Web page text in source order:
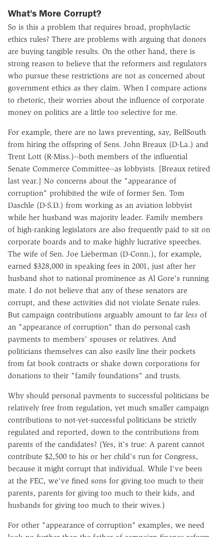
What's More Corrupt?
So is this a problem that requires broad, prophylactic
ethics rules? There are problems with arguing that donors
are buying tangible results. On the other hand, there is
strong reason to believe that the reformers and regulators
who pursue these restrictions are not as concerned about
government ethics as they claim. When I compare actions
to rhetoric, their worries about the influence of corporate
money on politics are a little too selective for me.
For example, there are no laws preventing, say, BellSouth
from hiring the offspring of Sens. John Breaux (D-La.) and
Trent Lott (R-Miss.)--both members of the influential
Senate Commerce Committee--as lobbyists. [Breaux retired
last year.] No concerns about the "appearance of
corruption" prohibited the wife of former Sen. Tom
Daschle (D-S.D.) from working as an aviation lobbyist
while her husband was majority leader. Family members
of high-ranking legislators are also frequently paid to sit on
corporate boards and to make highly lucrative speeches.
The wife of Sen. Joe Lieberman (D-Conn.), for example,
earned $328,000 in speaking fees in 2001, just after her
husband shot to national prominence as Al Gore's running
mate. I do not believe that any of these senators are
corrupt, and these activities did not violate Senate rules.
But campaign contributions arguably amount to far less of
an "appearance of corruption" than do personal cash
payments to members' spouses or relatives. And
politicians themselves can also easily line their pockets
from fat book contracts or shake down corporations for
donations to their "family foundations" and trusts.
Why should personal payments to successful politicians be
relatively free from regulation, yet much smaller campaign
contributions to not-yet-successful politicians be strictly
regulated and reported, down to the contributions from
parents of the candidates? (Yes, it's true: A parent cannot
contribute $2,500 to his or her child's run for Congress,
because it might corrupt that individual. While I've been
at the FEC, we've fined sons for giving too much to their
parents, parents for giving too much to their kids, and
husbands for giving too much to their wives.)
For other "appearance of corruption" examples, we need